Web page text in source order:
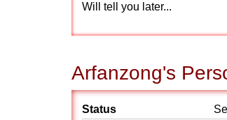
Will tell you later...
Arfanzong's
Status